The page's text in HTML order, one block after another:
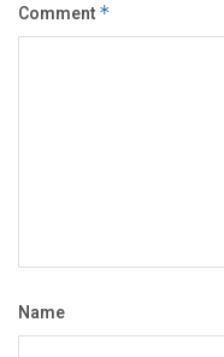
Comment *
Name